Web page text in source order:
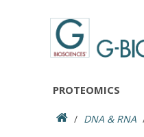
PROTEOMICS
DNA & RNA